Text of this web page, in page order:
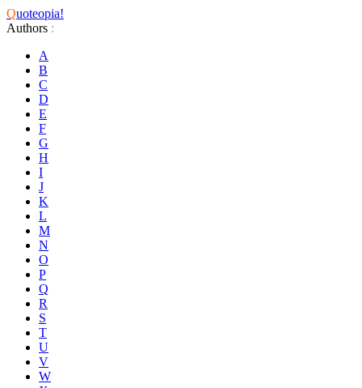
Quoteopia!
Authors :
A
B
C
D
E
F
G
H
I
J
K
L
M
N
O
P
Q
R
S
T
U
V
W